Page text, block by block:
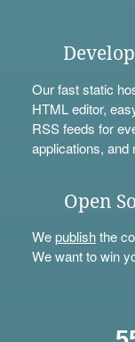
Our fast static
HTML editor,
RSS feeds for
applications, and
Open
Wepublishthe
We want to win